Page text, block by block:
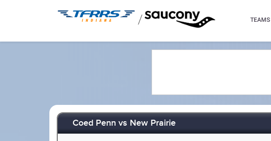
/ TEAMS
Coed Penn vs New Prairie